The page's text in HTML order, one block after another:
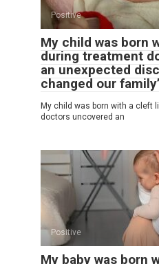
Positive
My child was born
during treatment
an unexpected
changed our
My child was born with a cleft
doctors uncovered an
Positive
My baby was born